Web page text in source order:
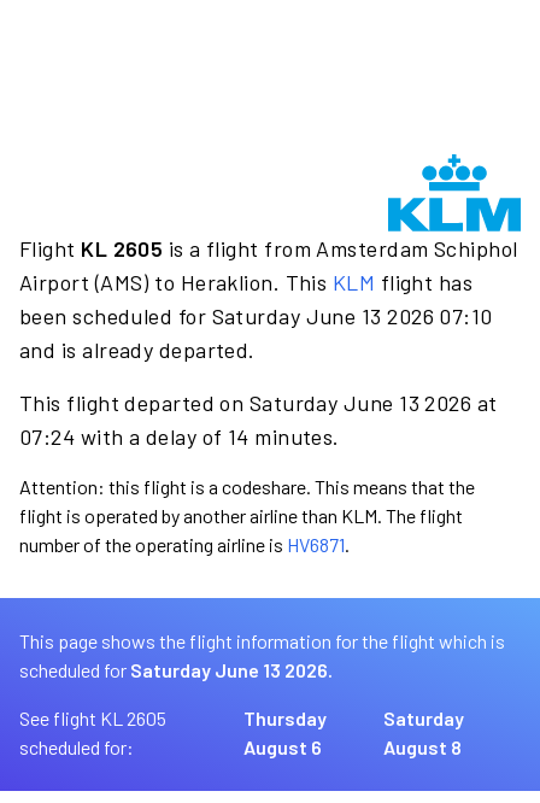
Flight KL 2605 is a flight from Amsterdam Schiphol
Airport (AMS) to Heraklion. This KLM flight has
been scheduled for Saturday June 13 2026 07:10
and is already departed.
This flight departed on Saturday June 13 2026 at
07:24 with a delay of 14 minutes.
Attention: this flight is a codeshare. This means that the
flight is operated by another airline than KLM. The flight
number of the operating airline is HV6871.
This page shows the flight information for the flight which is
scheduled for Saturday June 13 2026.
See flight KL 2605
scheduled for:
Thursday
August 6
Saturday
August 8